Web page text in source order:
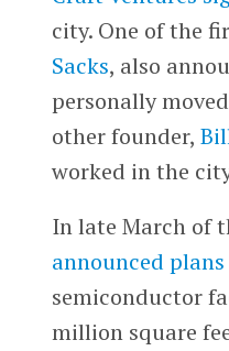
city. One of the
Sacks, also
personally
other founder,
worked in the
In late March of
announced plans
semiconductor
million square